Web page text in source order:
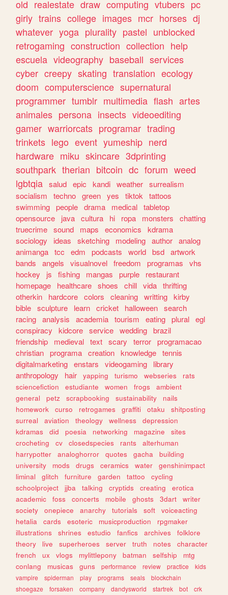
old realestate draw computing vtubers pc
girly trains college images mcr horses dj
whatever yoga plurality pastel unblocked
retrogaming construction collection help
escuela videography baseball services
cyber creepy skating translation ecology
doom computerscience supernatural
programmer tumblr multimedia flash artes
animales persona insects videoediting
gamer warriorcats programar trading
trinkets lego event yumeship nerd
hardware miku skincare 3dprinting
southpark therian bitcoin dc forum weed
lgbtqia salud epic kandi weather surrealism
socialism
techno green yes tiktok
tattoos
swimming people drama medical tabletop
opensource
java cultura hi ropa monsters
chatting
truecrime sound maps economics
kdrama
sociology
ideas sketching modeling author analog
animanga tcc edm podcasts world bsd artwork
bands
angels visualnovel freedom programas
vhs
hockey
js fishing mangas purple
restaurant
homepage
healthcare shoes chill vida thrifting
otherkin
hardcore colors cleaning writting kirby
bible sculpture learn cricket halloween search
racing analysis academia tourism eating plural egl
conspiracy
kidcore service wedding brazil
friendship
medieval text scary terror programacao
christian programa creation knowledge tennis
digitalmarketing enstars videogaming
library
anthropology
hair yapping turismo webseries
rats
sciencefiction
estudiante women frogs
ambient
general
petz scrapbooking sustainability
nails
homework
curso retrogames graffiti otaku
shitposting
surreal
aviation theology wellness
depression
kdramas
did poesia networking magazine
sites
crocheting
cv closedspecies rants
alterhuman
harrypotter
analoghorror quotes gacha
building
university
mods drugs ceramics water
genshinimpact
liminal
glitch furniture garden tattoo
cycling
schoolproject
jjba talking cryptids creating
erotica
academic
foss concerts mobile ghosts 3dart
writer
society
onepiece anarchy tutorials soft
voiceacting
hetalia
cards esoteric musicproduction
rpgmaker
illustrations
shrines estudio fanfics archives
folklore
theory
live superheroes server truth notes
character
french
ux vlogs mylittlepony batman selfship
mtg
conlang
musicas guns performance review practice
kids
vampire
spiderman play programs seals
blockchain
shoegaze
forsaken company dandysworld startrek bot
crk